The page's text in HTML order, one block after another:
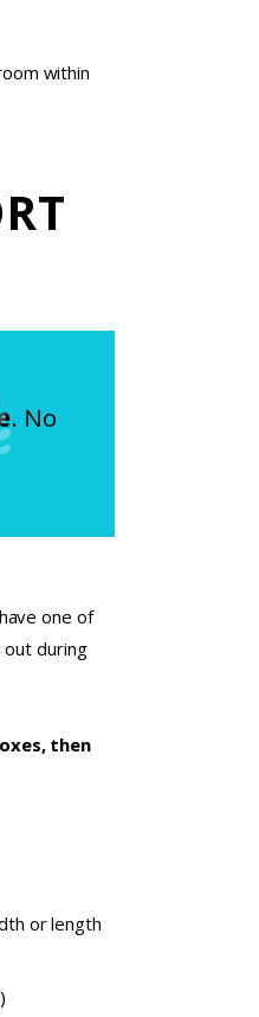
within
. No
one of
during
then
or length